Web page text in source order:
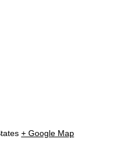
+ Google Map